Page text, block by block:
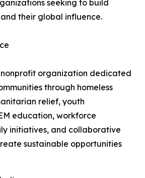
seeking to build
their global influence.
nonprofit organization dedicated
through homeless
relief, youth
education, workforce
initiatives, and collaborative
sustainable opportunities